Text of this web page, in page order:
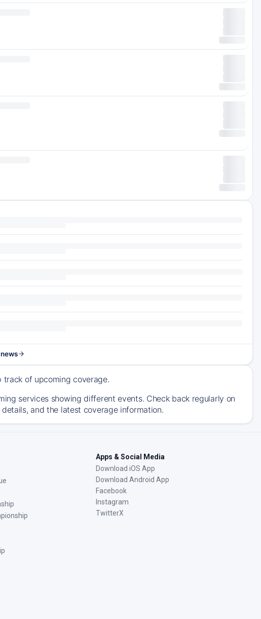
track of upcoming coverage.
services showing different events. Check back regularly on
and the latest coverage information.
Apps & Social Media
Download iOS App
Download Android App
Facebook
Instagram
TwitterX